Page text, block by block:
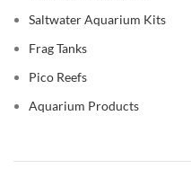
Saltwater Aquarium Kits
Frag Tanks
Pico Reefs
Aquarium Products